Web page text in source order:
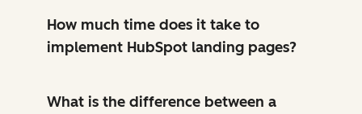
How much time does it take to
implement HubSpot landing pages?
What is the difference between a